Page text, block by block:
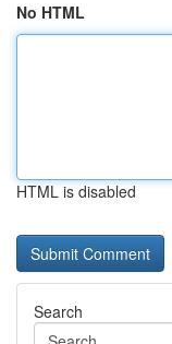
No HTML
HTML is disabled
Search